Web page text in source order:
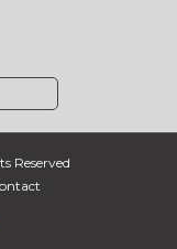
Reserved